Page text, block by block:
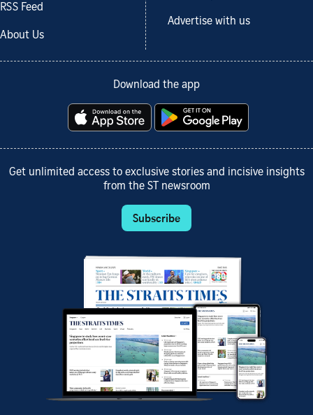
RSS Feed
About Us
Advertise with us
Download the app
Get unlimited access to exclusive stories and incisive insights
from the ST newsroom
Subscribe